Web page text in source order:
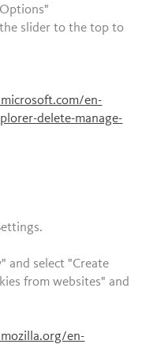
slider to the top to
en-
delete-manage-
and select "Create
from websites" and
en-